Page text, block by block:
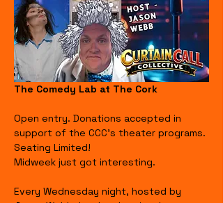
The Comedy Lab at The Cork
Open entry. Donations accepted in
support of the CCC's theater programs.
Seating Limited!
Midweek just got interesting.
Every Wednesday night, hosted by